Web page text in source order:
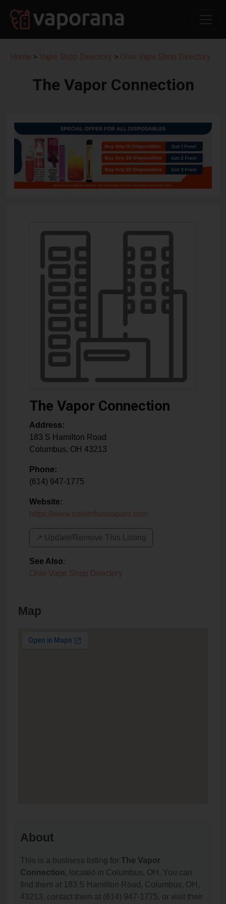
Home > Vape Shop Directory > Ohio Vape Shop Directory
The Vapor Connection
The Vapor Connection
Address:
183 S Hamilton Road
Columbus, OH 43213
Phone:
(614) 947-1775
Website:
https://www.columbusvapors.com
↗️ Update/Remove This Listing
See Also:
Ohio Vape Shop Directory
Map
About
This is a business listing for The Vapor
Connection , located in Columbus, OH. You can
find them at 183 S Hamilton Road, Columbus, OH,
43213, contact them at (614) 947-1775, or visit their